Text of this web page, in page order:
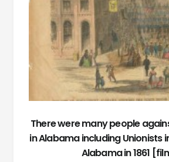
There were many people
in Alabama including Unionists
Alabama in 1861